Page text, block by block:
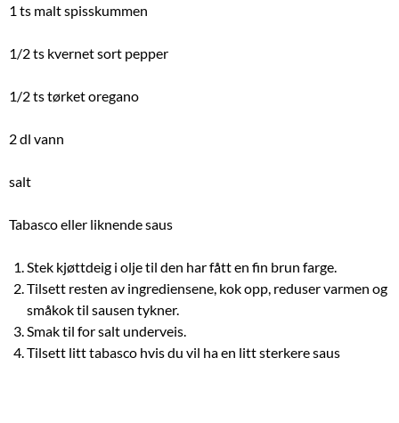
1 ts malt spisskummen
1/2 ts kvernet sort pepper
1/2 ts tørket oregano
2 dl vann
salt
Tabasco eller liknende saus
Stek kjøttdeig i olje til den har fått en fin brun farge.
Tilsett resten av ingrediensene, kok opp, reduser varmen og
småkok til sausen tykner.
Smak til for salt underveis.
Tilsett litt tabasco hvis du vil ha en litt sterkere saus